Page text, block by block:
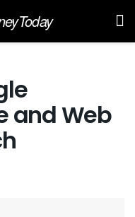
and Web